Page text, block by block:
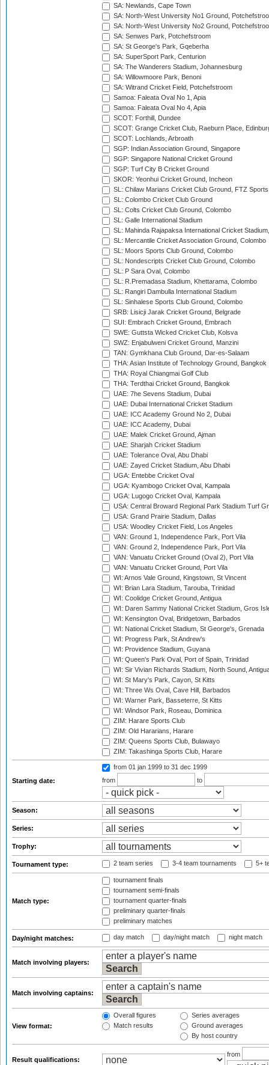
SA: Newlands, Cape Town
SA: North-West University No1 Ground,
SA: North-West University No2 Ground,
SA: Senwes Park, Potchefstroom
SA: St George's Park, Gqeberha
SA: SuperSport Park, Centurion
SA: The Wanderers Stadium, Johannesburg
SA: Willowmoore Park, Benoni
SA: Witrand Cricket Field, Potchefstroom
Samoa: Faleata Oval No 1, Apia
Samoa: Faleata Oval No 4, Apia
SCOT: Forthill, Dundee
SCOT: Grange Cricket Club, Raeburn Place,
SCOT: Lochlands, Arbroath
SGP: Indian Association Ground, Singapore
SGP: Singapore National Cricket Ground
SGP: Turf City B Cricket Ground
SKOR: Yeonhui Cricket Ground, Incheon
SL: Chilaw Marians Cricket Club Ground, FTZ
SL: Colombo Cricket Club Ground
SL: Colts Cricket Club Ground, Colombo
SL: Galle International Stadium
SL: Mahinda Rajapaksa International Cricket
SL: Mercantile Cricket Association Ground, Colombo
SL: Moors Sports Club Ground, Colombo
SL: Nondescripts Cricket Club Ground, Colombo
SL: P Sara Oval, Colombo
SL: R.Premadasa Stadium, Khettarama, Colombo
SL: Rangiri Dambulla International Stadium
SL: Sinhalese Sports Club Ground, Colombo
SRB: Lisicji Jarak Cricket Ground, Belgrade
SUI: Embrach Cricket Ground, Embrach
SWE: Guttsta Wicked Cricket Club, Kolsva
SWZ: Enjabulweni Cricket Ground, Manzini
TAN: Gymkhana Club Ground, Dar-es-Salaam
THA: Asian Institute of Technology Ground, Bangkok
THA: Royal Chiangmai Golf Club
THA: Terdthai Cricket Ground, Bangkok
UAE: 7he Sevens Stadium, Dubai
UAE: Dubai International Cricket Stadium
UAE: ICC Academy Ground No 2, Dubai
UAE: ICC Academy, Dubai
UAE: Malek Cricket Ground, Ajman
UAE: Sharjah Cricket Stadium
UAE: Tolerance Oval, Abu Dhabi
UAE: Zayed Cricket Stadium, Abu Dhabi
UGA: Entebbe Cricket Oval
UGA: Kyambogo Cricket Oval, Kampala
UGA: Lugogo Cricket Oval, Kampala
USA: Central Broward Regional Park Stadium Turf
USA: Grand Prairie Stadium, Dallas
USA: Woodley Cricket Field, Los Angeles
VAN: Ground 1, Independence Park, Port Vila
VAN: Ground 2, Independence Park, Port Vila
VAN: Vanuatu Cricket Ground (Oval 2), Port Vila
VAN: Vanuatu Cricket Ground, Port Vila
WI: Arnos Vale Ground, Kingstown, St Vincent
WI: Brian Lara Stadium, Tarouba, Trinidad
WI: Coolidge Cricket Ground, Antigua
WI: Daren Sammy National Cricket Stadium, Gros
WI: Kensington Oval, Bridgetown, Barbados
WI: National Cricket Stadium, St George's, Grenada
WI: Progress Park, St Andrew's
WI: Providence Stadium, Guyana
WI: Queen's Park Oval, Port of Spain, Trinidad
WI: Sir Vivian Richards Stadium, North Sound,
WI: St Mary's Park, Cayon, St Kitts
WI: Three Ws Oval, Cave Hill, Barbados
WI: Warner Park, Basseterre, St Kitts
WI: Windsor Park, Roseau, Dominica
ZIM: Harare Sports Club
ZIM: Old Hararians, Harare
ZIM: Queens Sports Club, Bulawayo
ZIM: Takashinga Sports Club, Harare
Starting date:
from 01 jan 1999 to 31 dec 1999
from
to
Season:
Series:
Trophy:
Tournament type: 2 team series 3-4 team tournaments 5+
Match type:
tournament finals
tournament semi-finals
tournament quarter-finals
preliminary quarter-finals
preliminary matches
Day/night matches: day match day/night match night match
Match involving players:
Match involving captains:
View format:
Overall figures
Match results
Series averages
Ground averages
By host country
Result qualifications:
from